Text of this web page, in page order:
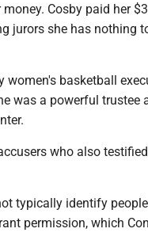
Cosby paid her
jurors she has nothing
women's basketball
was a powerful trustee
who also
typically identify
permission, which